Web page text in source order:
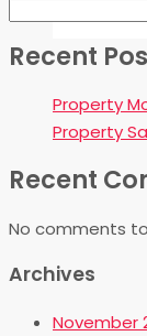
Recent
Property
Property
Recent
No comments
Archives
November